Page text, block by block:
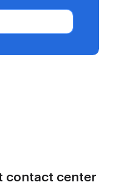
contact center